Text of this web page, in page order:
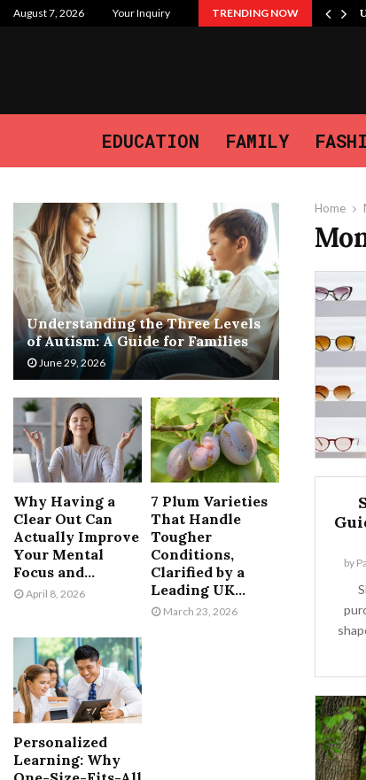
August 7, 2026 Your Inquiry TRENDING NOW
and the Journey We…
EDUCATION FAMILY
Home
by
Understanding the Three Levels
of Autism: A Guide for Families
June 29, 2026
Why Having a
Clear Out Can
Actually Improve
Your Mental
Focus and...
April 8, 2026
7 Plum Varieties
That Handle
Tougher
Conditions,
Clarified by a
Leading UK...
March 23, 2026
Personalized
Learning: Why